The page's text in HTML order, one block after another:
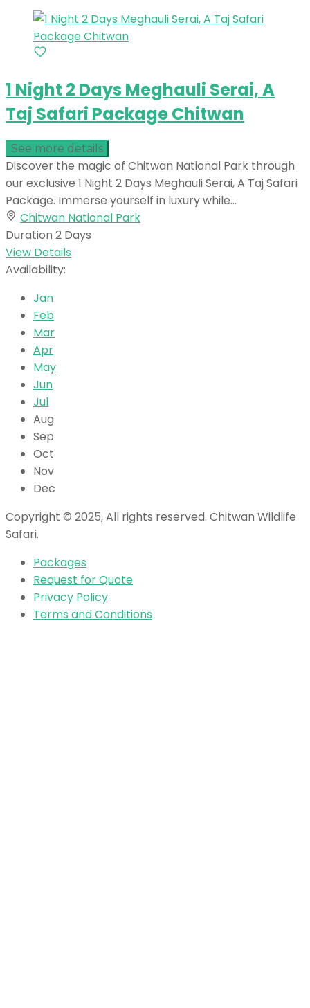
1 Night 2 Days Meghauli Serai, A
Taj Safari Package Chitwan
See more details
Discover the magic of Chitwan National Park through
our exclusive 1 Night 2 Days Meghauli Serai, A Taj Safari
Package. Immerse yourself in luxury while...
Chitwan National Park
Duration 2 Days
View Details
Availability:
Jan
Feb
Mar
Apr
May
Jun
Jul
Aug
Sep
Oct
Nov
Dec
Copyright © 2025, All rights reserved. Chitwan Wildlife
Safari.
Packages
Request for Quote
Privacy Policy
Terms and Conditions